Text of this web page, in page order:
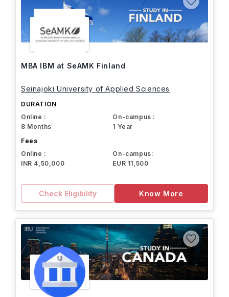
MBA IBM at SeAMK Finland
Seinajoki University of Applied Sciences
DURATION
Online :
8 Months
On-campus :
1 Year
Fees
Online :
INR 4,50,000
On-campus:
EUR 11,500
Check Eligibility Know More